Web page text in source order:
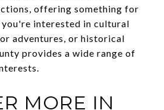
offering something for
you're interested in cultural
adventures, or historical
provides a wide range of
MORE IN